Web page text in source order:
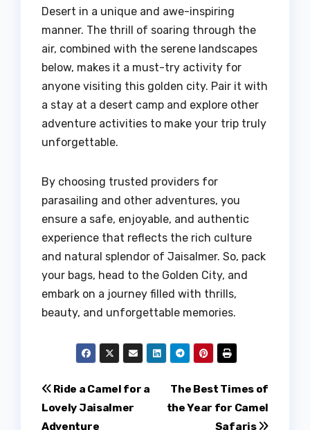
Desert in a unique and awe-inspiring
manner. The thrill of soaring through the
air, combined with the serene landscapes
below, makes it a must-try activity for
anyone visiting this golden city. Pair it with
a stay at a desert camp and explore other
adventure activities to make your trip truly
unforgettable.
By choosing trusted providers for
parasailing and other adventures, you
ensure a safe, enjoyable, and authentic
experience that reflects the rich culture
and natural splendor of Jaisalmer. So, pack
your bags, head to the Golden City, and
embark on a journey filled with thrills,
beauty, and unforgettable memories.
Post
navigation
The Best Times of
the Year for Camel
Safaris
Ride a Camel for a
Lovely Jaisalmer
Adventure